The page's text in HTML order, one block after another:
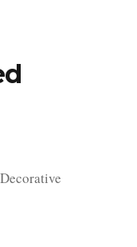
Decorative